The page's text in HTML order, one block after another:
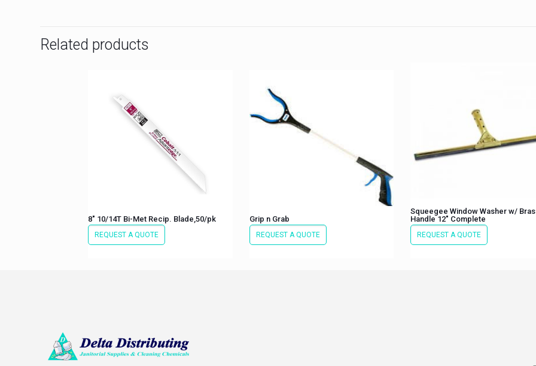
Related products
8″ 10/14T Bi-Met Recip. Blade,50/pk
REQUEST A QUOTE
Grip n Grab
REQUEST A QUOTE
Squeegee Window Washer w/
Handle 12″ Complete
REQUEST A QUOTE